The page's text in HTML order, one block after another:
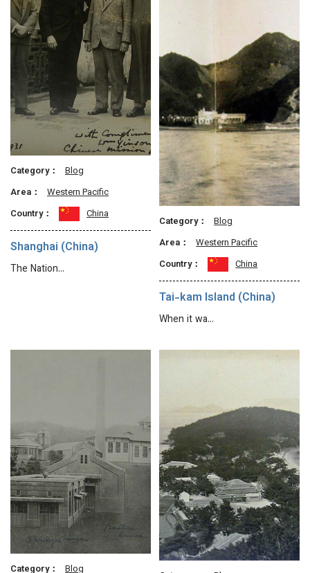
Category：
Blog
Area：
Western Pacific
Country：
China
Shanghai (China)
The Nation…
Category：
Blog
Area：
Western Pacific
Country：
China
Tai-kam Island (China)
When it wa…
Category： Blog